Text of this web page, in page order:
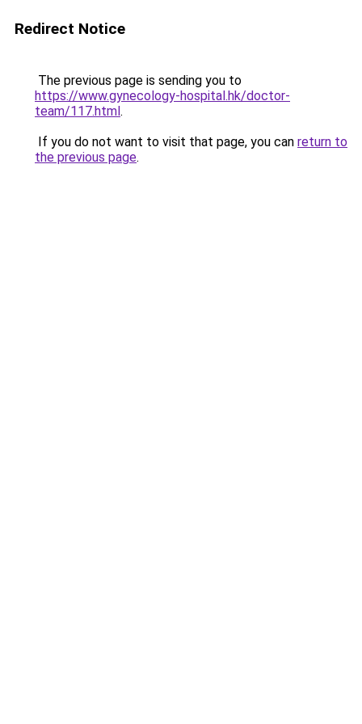
Redirect Notice
The previous page is sending you to
https://www.gynecology-hospital.hk/doctor-
team/117.html.
If you do not want to visit that page, you can return to
the previous page.